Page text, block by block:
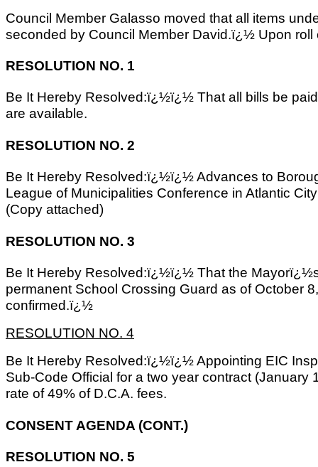
Council Member Galasso moved that all items
seconded by Council Member David.ï¿½ Upon roll
RESOLUTION NO. 1
Be It Hereby Resolved:ï¿½ï¿½ That all bills be
are available.
RESOLUTION NO. 2
Be It Hereby Resolved:ï¿½ï¿½ Advances to
League of Municipalities Conference in Atlantic
(Copy attached)
RESOLUTION NO. 3
Be It Hereby Resolved:ï¿½ï¿½ That the
permanent School Crossing Guard as of October
confirmed.ï¿½
RESOLUTION NO. 4
Be It Hereby Resolved:ï¿½ï¿½ Appointing EIC
Sub-Code Official for a two year contract (January
rate of 49% of D.C.A. fees.
CONSENT AGENDA (CONT.)
RESOLUTION NO. 5